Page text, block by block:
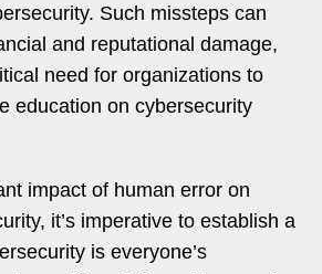
Such missteps can
and reputational damage,
need for organizations to
education on cybersecurity
impact of human error on
it’s imperative to establish a
is everyone’s